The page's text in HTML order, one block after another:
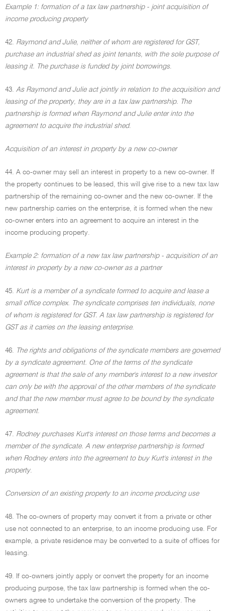
Example 1: formation of a tax law partnership - joint acquisition of
income producing property
42. Raymond and Julie, neither of whom are registered for GST,
purchase an industrial shed as joint tenants, with the sole purpose of
leasing it. The purchase is funded by joint borrowings.
43. As Raymond and Julie act jointly in relation to the acquisition and
leasing of the property, they are in a tax law partnership. The
partnership is formed when Raymond and Julie enter into the
agreement to acquire the industrial shed.
Acquisition of an interest in property by a new co-owner
44. A co-owner may sell an interest in property to a new co-owner. If
the property continues to be leased, this will give rise to a new tax law
partnership of the remaining co-owner and the new co-owner. If the
new partnership carries on the enterprise, it is formed when the new
co-owner enters into an agreement to acquire an interest in the
income producing property.
Example 2: formation of a new tax law partnership - acquisition of an
interest in property by a new co-owner as a partner
45. Kurt is a member of a syndicate formed to acquire and lease a
small office complex. The syndicate comprises ten individuals, none
of whom is registered for GST. A tax law partnership is registered for
GST as it carries on the leasing enterprise.
46. The rights and obligations of the syndicate members are governed
by a syndicate agreement. One of the terms of the syndicate
agreement is that the sale of any member's interest to a new investor
can only be with the approval of the other members of the syndicate
and that the new member must agree to be bound by the syndicate
agreement.
47. Rodney purchases Kurt's interest on those terms and becomes a
member of the syndicate. A new enterprise partnership is formed
when Rodney enters into the agreement to buy Kurt's interest in the
property.
Conversion of an existing property to an income producing use
48. The co-owners of property may convert it from a private or other
use not connected to an enterprise, to an income producing use. For
example, a private residence may be converted to a suite of offices for
leasing.
49. If co-owners jointly apply or convert the property for an income
producing purpose, the tax law partnership is formed when the co-
owners agree to undertake the conversion of the property. The